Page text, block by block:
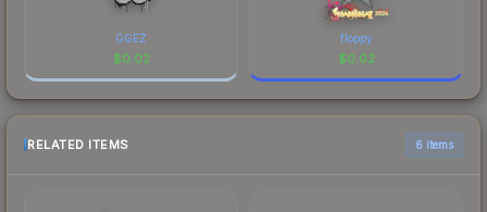
GGEZ
$0.02
floppy
$0.02
RELATED ITEMS 6 items